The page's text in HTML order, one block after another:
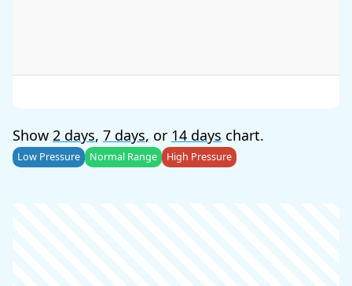
Show 2 days, 7 days, or 14 days chart.
Low Pressure Normal Range High Pressure